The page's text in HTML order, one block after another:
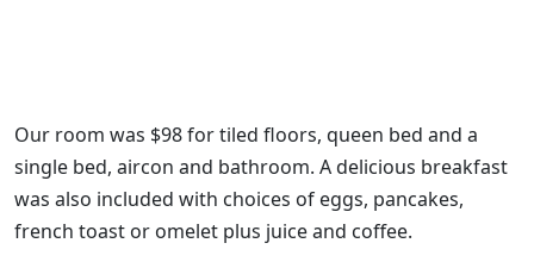
Our room was $98 for tiled floors, queen bed and a
single bed, aircon and bathroom. A delicious breakfast
was also included with choices of eggs, pancakes,
french toast or omelet plus juice and coffee.